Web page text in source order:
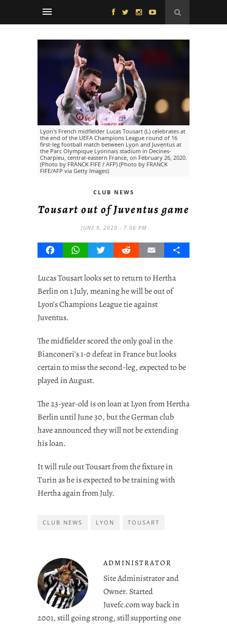
Lyon's French midfielder Lucas Tousart (L) celebrates at
the end of the UEFA Champions League round of 16
first-leg football match between Lyon and Juventus at
the Parc Olympique Lyonnais stadium in Decines-
Charpieu, central-eastern France, on February 26, 2020.
(Photo by FRANCK FIFE / AFP) (Photo by FRANCK
FIFE/AFP via Getty Images)
CLUB NEWS
Tousart out of Juventus game
JUNE 9, 2020 - 7:06 PM
FacebookWhatsAppTwitterRedditEmail Share
Lucas Tousart looks set to return to Hertha
Berlin on 1 July, meaning he will be out of
Lyon’s Champions League tie against
Juventus.
The midfielder scored the only goal in the
Bianconeri’s 1-0 defeat in France but looks
certain to miss the second-leg, expected to be
played in August.
The 23-year-old is on loan at Lyon from Hertha
Berlin until June 30, but the German club
have announced they will not be extending
his loan.
It will rule out Tousart from the fixture in
Turin as he is expected to be training with
Hertha again from July.
CLUB NEWS LYON TOUSART
ADMINISTRATOR
Site Administrator and
Owner. Started
Juvefc.com way back in
2001, still going strong, still supporting one